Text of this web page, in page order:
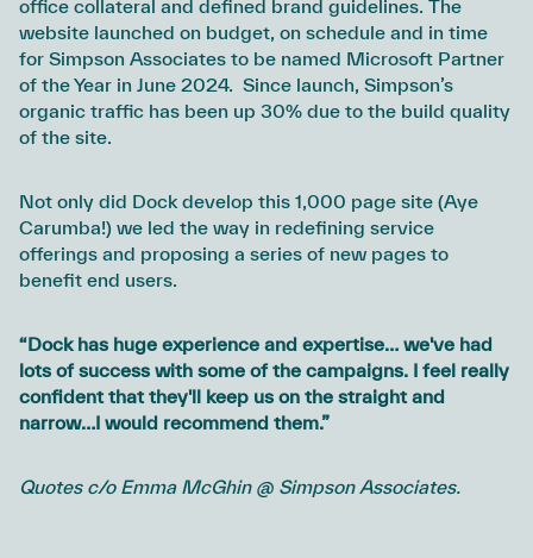
office collateral and defined brand guidelines. The
website launched on budget, on schedule and in time
for Simpson Associates to be named Microsoft Partner
of the Year in June 2024. Since launch, Simpson’s
organic traffic has been up 30% due to the build quality
of the site.
Not only did Dock develop this 1,000 page site (Aye
Carumba!) we led the way in redefining service
offerings and proposing a series of new pages to
benefit end users.
“Dock has huge experience and expertise… we've had
lots of success with some of the campaigns. I feel really
confident that they'll keep us on the straight and
narrow…I would recommend them.”
Quotes c/o Emma McGhin @ Simpson Associates.